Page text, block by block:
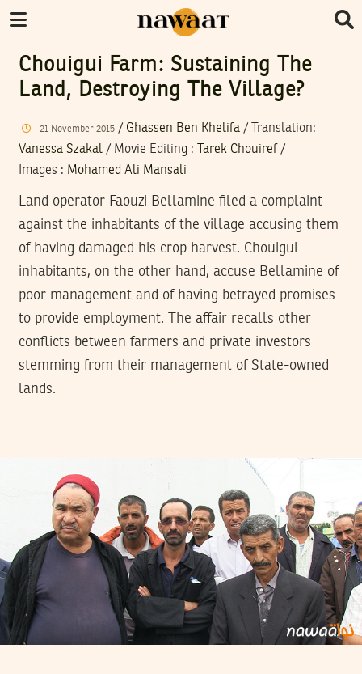
Chouigui Farm: Sustaining The
Land, Destroying The Village?
21 November 2015/ Ghassen Ben Khelifa / Translation:
Vanessa Szakal / Movie Editing : Tarek Chouiref /
Images : Mohamed Ali Mansali
Land operator Faouzi Bellamine filed a complaint
against the inhabitants of the village accusing them
of having damaged his crop harvest. Chouigui
inhabitants, on the other hand, accuse Bellamine of
poor management and of having betrayed promises
to provide employment. The affair recalls other
conflicts between farmers and private investors
stemming from their management of State-owned
lands.